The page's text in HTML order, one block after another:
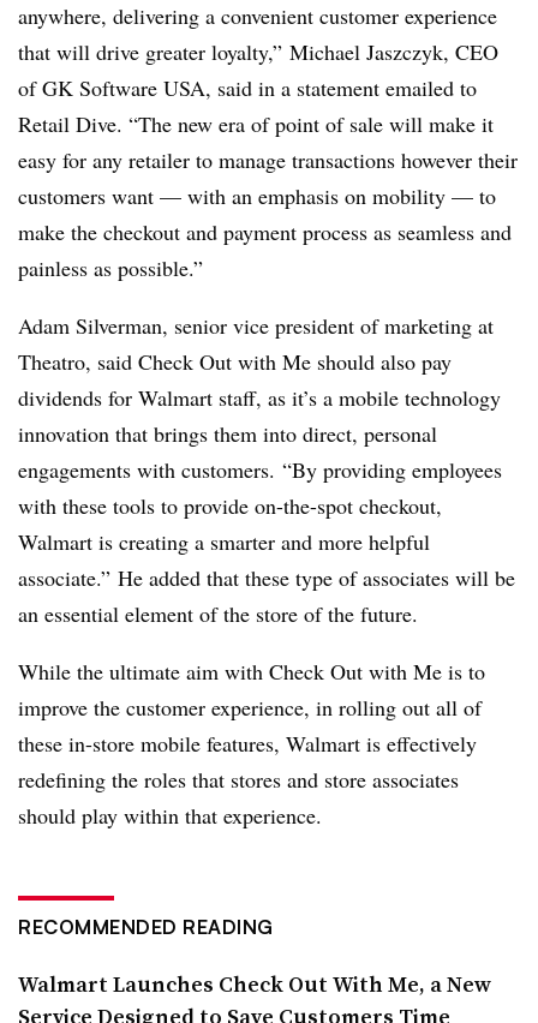
anywhere, delivering a convenient customer experience
that will drive greater loyalty,” Michael Jaszczyk, CEO
of GK Software USA, said in a statement emailed to
Retail Dive. “The new era of point of sale will make it
easy for any retailer to manage transactions however their
customers want — with an emphasis on mobility — to
make the checkout and payment process as seamless and
painless as possible.”
Adam Silverman, senior vice president of marketing at
Theatro, said Check Out with Me should also pay
dividends for Walmart staff, as it’s a mobile technology
innovation that brings them into direct, personal
engagements with customers. “By providing employees
with these tools to provide on-the-spot checkout,
Walmart is creating a smarter and more helpful
associate.” He added that these type of associates will be
an essential element of the store of the future.
While the ultimate aim with Check Out with Me is to
improve the customer experience, in rolling out all of
these in-store mobile features, Walmart is effectively
redefining the roles that stores and store associates
should play within that experience.
RECOMMENDED READING
Walmart Launches Check Out With Me, a New
Service Designed to Save Customers Time